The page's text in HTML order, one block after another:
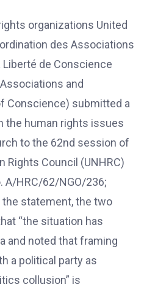
organizations United
des Associations
de Conscience
and
Conscience) submitted a
the human rights issues
to the 62nd session of
Rights Council (UNHRC)
A/HRC/62/NGO/236;
statement, the two
“the situation has
and noted that framing
a political party as
collusion” is